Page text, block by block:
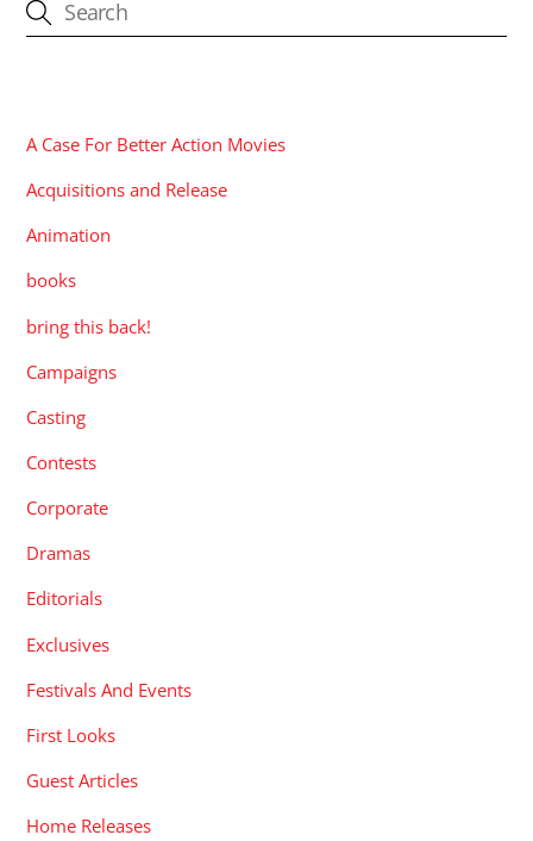
A Case For Better Action Movies
Acquisitions and Release
Animation
books
bring this back!
Campaigns
Casting
Contests
Corporate
Dramas
Editorials
Exclusives
Festivals And Events
First Looks
Guest Articles
Home Releases